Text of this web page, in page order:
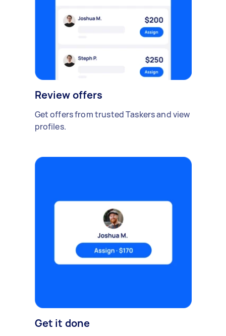
Review offers
Get offers from trusted Taskers and view
profiles.
Get it done